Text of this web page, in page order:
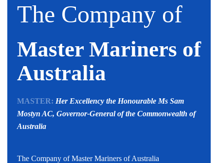
The Company of
Master Mariners of
Australia
MASTER: Her Excellency the Honourable Ms Sam
Mostyn AC, Governor-General of the Commonwealth of
Australia
The Company of Master Mariners of Australia